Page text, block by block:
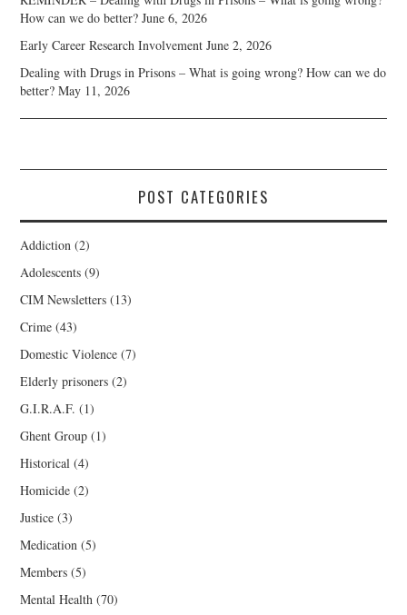
How can we do better? June 6, 2026
Early Career Research Involvement June 2, 2026
Dealing with Drugs in Prisons – What is going wrong? How can we do
better? May 11, 2026
POST CATEGORIES
Addiction (2)
Adolescents (9)
CIM Newsletters (13)
Crime (43)
Domestic Violence (7)
Elderly prisoners (2)
G.I.R.A.F. (1)
Ghent Group (1)
Historical (4)
Homicide (2)
Justice (3)
Medication (5)
Members (5)
Mental Health (70)